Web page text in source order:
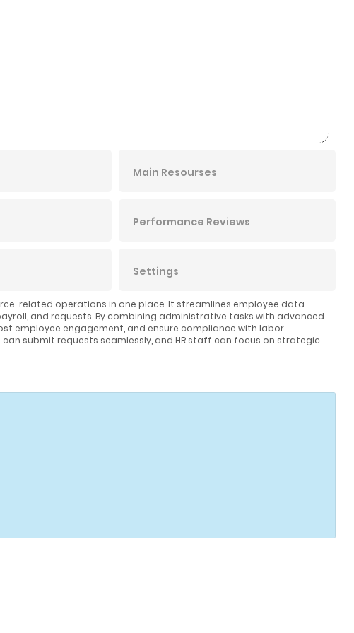
Main Resourses
Performance Reviews
Settings
related operations in one place. It streamlines employee data
and requests. By combining administrative tasks with advanced
employee engagement, and ensure compliance with labor
submit requests seamlessly, and HR staff can focus on strategic